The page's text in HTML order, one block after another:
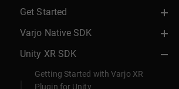
Get Started
Varjo Native SDK
Unity XR SDK
Getting Started with Varjo XR
Plugin for Unity